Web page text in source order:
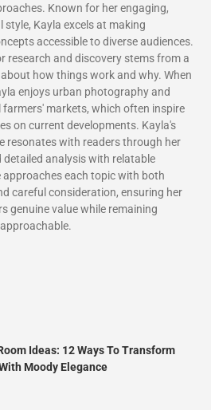
Known for her engaging,
style, Kayla excels at making
accessible to diverse audiences.
research and discovery stems from a
how things work and why. When
enjoys urban photography and
farmers' markets, which often inspire
on current developments. Kayla's
resonates with readers through her
detailed analysis with relatable
approaches each topic with both
careful consideration, ensuring her
genuine value while remaining
Ideas: 12 Ways To Transform
Moody Elegance